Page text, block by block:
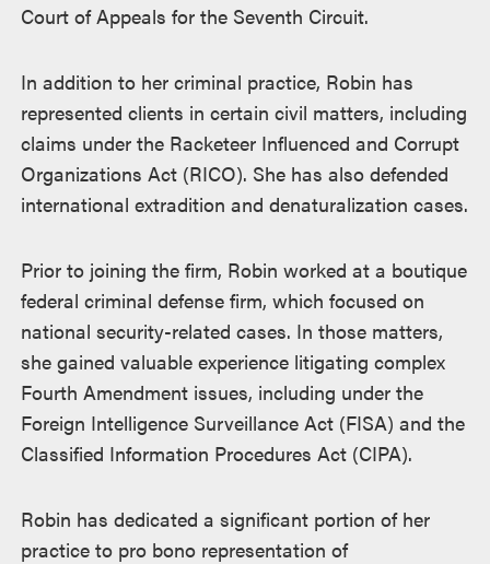
Court of Appeals for the Seventh Circuit.
In addition to her criminal practice, Robin has
represented clients in certain civil matters, including
claims under the Racketeer Influenced and Corrupt
Organizations Act (RICO). She has also defended
international extradition and denaturalization cases.
Prior to joining the firm, Robin worked at a boutique
federal criminal defense firm, which focused on
national security-related cases. In those matters,
she gained valuable experience litigating complex
Fourth Amendment issues, including under the
Foreign Intelligence Surveillance Act (FISA) and the
Classified Information Procedures Act (CIPA).
Robin has dedicated a significant portion of her
practice to pro bono representation of